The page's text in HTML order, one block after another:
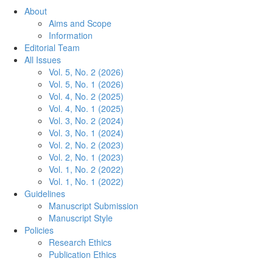
About
Aims and Scope
Information
Editorial Team
All Issues
Vol. 5, No. 2 (2026)
Vol. 5, No. 1 (2026)
Vol. 4, No. 2 (2025)
Vol. 4, No. 1 (2025)
Vol. 3, No. 2 (2024)
Vol. 3, No. 1 (2024)
Vol. 2, No. 2 (2023)
Vol. 2, No. 1 (2023)
Vol. 1, No. 2 (2022)
Vol. 1, No. 1 (2022)
Guidelines
Manuscript Submission
Manuscript Style
Policies
Research Ethics
Publication Ethics